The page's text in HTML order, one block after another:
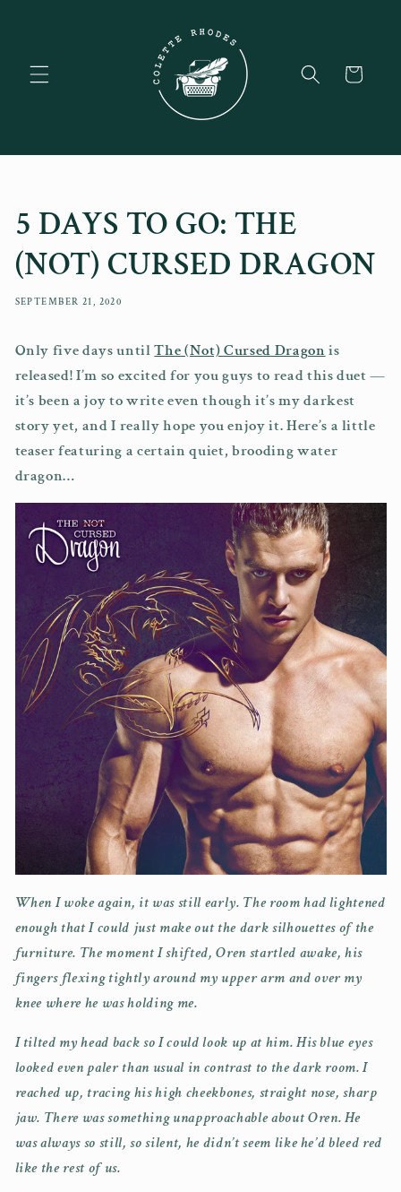
Cart
5 DAYS TO GO: THE
(NOT) CURSED DRAGON
SEPTEMBER 21, 2020
Only five days untilThe (Not) Cursed Dragon is
released! I’m so excited for you guys to read this duet —
it’s been a joy to write even though it’s my darkest
story yet, and I really hope you enjoy it. Here’s a little
teaser featuring a certain quiet, brooding water
dragon…
When I woke again, it was still early. The room had lightened
enough that I could just make out the dark silhouettes of the
furniture. The moment I shifted, Oren startled awake, his
fingers flexing tightly around my upper arm and over my
knee where he was holding me.
I tilted my head back so I could look up at him. His blue eyes
looked even paler than usual in contrast to the dark room. I
reached up, tracing his high cheekbones, straight nose, sharp
jaw. There was something unapproachable about Oren. He
was always so still, so silent, he didn’t seem like he’d bleed red
like the rest of us.